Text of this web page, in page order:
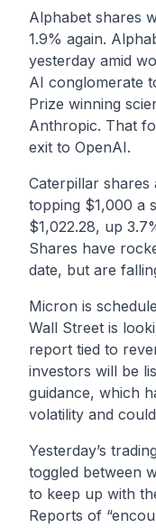
Alphabet shares
1.9% again.
yesterday amid
AI conglomerate
Prize winning
Anthropic. That
exit to OpenAI.
Caterpillar
topping $1,000 a
$1,022.28, up
Shares have
date, but are
Micron is
Wall Street is
report tied to
investors will be
guidance, which
volatility and
Yesterday’s
toggled between
to keep up with
Reports of